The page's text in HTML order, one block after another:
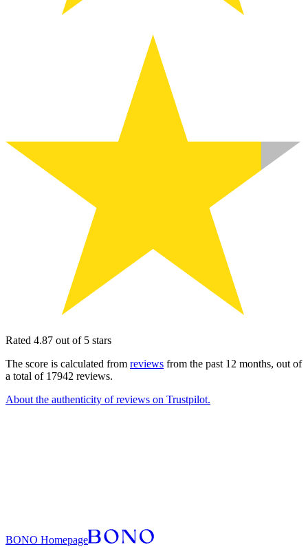
Rated 4.87 out of 5 stars
The score is calculated from reviews from the past 12 months, out of
a total of 17942 reviews.
About the authenticity of reviews on Trustpilot.
BONO Homepage